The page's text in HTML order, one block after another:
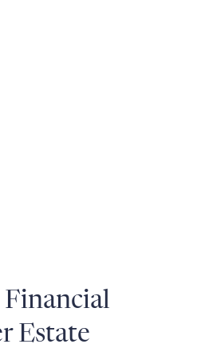
Financial
Estate